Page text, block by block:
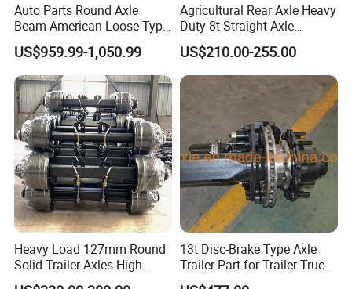
Auto Parts Round Axle
Beam American Loose Type
Drop Center Trailer Axle
US$959.99-1,050.99
Agricultural Rear Axle Heavy
Duty 8t Straight Axle
Assembly Unbraked for
Trailers
US$210.00-255.00
Heavy Load 127mm Round
Solid Trailer Axles High
Strength Round Axle
13t Disc-Brake Type Axle
Trailer Part for Trailer Truck
Axle